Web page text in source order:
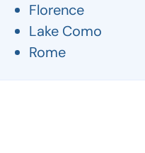
Florence
Lake Como
Rome